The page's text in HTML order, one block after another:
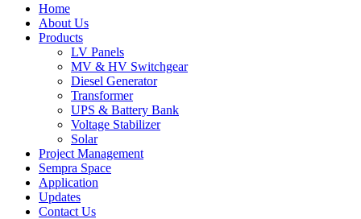
Home
About Us
Products
LV Panels
MV & HV Switchgear
Diesel Generator
Transformer
UPS & Battery Bank
Voltage Stabilizer
Solar
Project Management
Sempra Space
Application
Updates
Contact Us